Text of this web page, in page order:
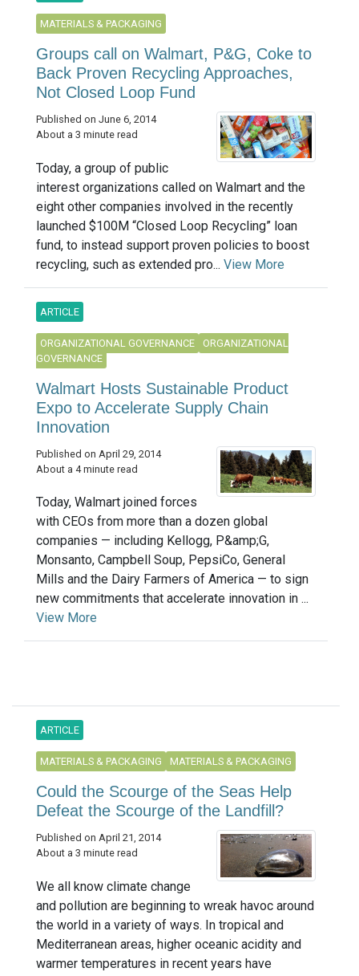
MATERIALS & PACKAGING
Groups call on Walmart, P&G, Coke to
Back Proven Recycling Approaches,
Not Closed Loop Fund
Published on June 6, 2014
About a 3 minute read
Today, a group of public
interest organizations called on Walmart and the
eight other companies involved in the recently
launched $100M “Closed Loop Recycling” loan
fund, to instead support proven policies to boost
recycling, such as extended pro... View More
ARTICLE
ORGANIZATIONAL GOVERNANCE
ORGANIZATIONAL
GOVERNANCE
Walmart Hosts Sustainable Product
Expo to Accelerate Supply Chain
Innovation
Published on April 29, 2014
About a 4 minute read
Today, Walmart joined forces
with CEOs from more than a dozen global
companies — including Kellogg, P&amp;G,
Monsanto, Campbell Soup, PepsiCo, General
Mills and the Dairy Farmers of America — to sign
new commitments that accelerate innovation in ...
View More
ARTICLE
MATERIALS & PACKAGING MATERIALS & PACKAGING
Could the Scourge of the Seas Help
Defeat the Scourge of the Landfill?
Published on April 21, 2014
About a 3 minute read
We all know climate change
and pollution are beginning to wreak havoc around
the world in a variety of ways. In tropical and
Mediterranean areas, higher oceanic acidity and
warmer temperatures in recent years have